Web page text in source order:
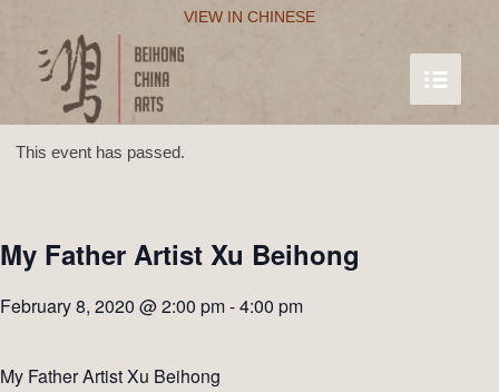
VIEW IN CHINESE
This event has passed.
My Father Artist Xu Beihong
February 8, 2020 @ 2:00 pm-4:00 pm
My Father Artist Xu Beihong